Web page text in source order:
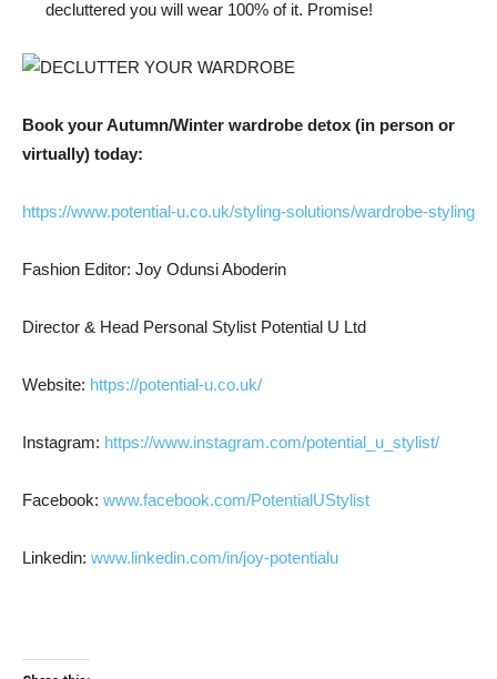
decluttered you will wear 100% of it. Promise!
Book your Autumn/Winter wardrobe detox (in person or
virtually) today:
https://www.potential-u.co.uk/styling-solutions/wardrobe-styling
Fashion Editor: Joy Odunsi Aboderin
Director & Head Personal Stylist Potential U Ltd
Website: https://potential-u.co.uk/
Instagram: https://www.instagram.com/potential_u_stylist/
Facebook: www.facebook.com/PotentialUStylist
Linkedin: www.linkedin.com/in/joy-potentialu